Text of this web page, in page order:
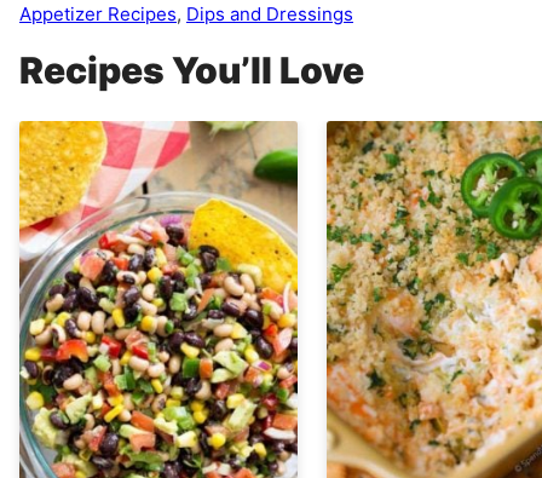
Appetizer Recipes, Dips and Dressings
Recipes You’ll Love